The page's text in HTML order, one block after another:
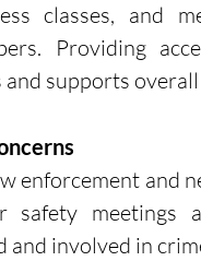
classes, and
Providing
supports
enforcement and
safety meetings
and involved in